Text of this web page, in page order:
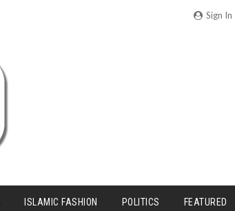
Sign In
ISLAMIC FASHION POLITICS FEATURED